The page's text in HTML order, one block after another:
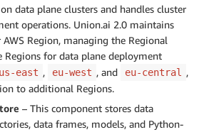
data plane clusters and handles cluster
operations. Union.ai 2.0 maintains
Region, managing the Regional
Regions for data plane deployment
us-east , eu-west , and eu-central
,
to additional Regions.
– This component stores data
data frames, models, and Python-